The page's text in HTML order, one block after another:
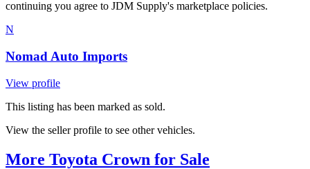
continuing you agree to JDM Supply's marketplace policies.
N
Nomad Auto Imports
View profile
This listing has been marked as sold.
View the seller profile to see other vehicles.
More Toyota Crown for Sale